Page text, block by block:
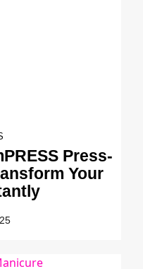
Press-
Your